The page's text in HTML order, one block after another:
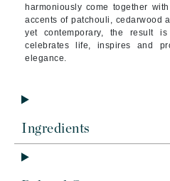
harmoniously come together
accents of patchouli, cedarwood
yet contemporary, the result
celebrates life, inspires and
elegance.
Ingredients